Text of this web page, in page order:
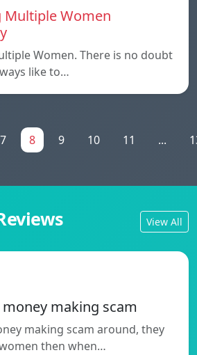
Multiple Women
Women. There is no doubt
like to…
7 8 9 10 11 ...
View All
making scam
making scam around, they
then when…